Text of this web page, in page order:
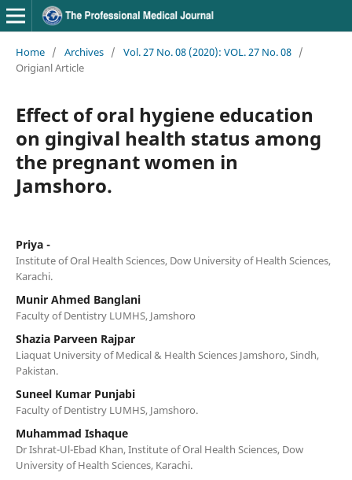
Home / Archives / Vol. 27 No. 08 (2020): VOL. 27 No. 08 /
Origianl Article
Effect of oral hygiene education
on gingival health status among
the pregnant women in
Jamshoro.
Priya -
Institute of Oral Health Sciences, Dow University of Health Sciences,
Karachi.
Munir Ahmed Banglani
Faculty of Dentistry LUMHS, Jamshoro
Shazia Parveen Rajpar
Liaquat University of Medical & Health Sciences Jamshoro, Sindh,
Pakistan.
Suneel Kumar Punjabi
Faculty of Dentistry LUMHS, Jamshoro.
Muhammad Ishaque
Dr Ishrat-Ul-Ebad Khan, Institute of Oral Health Sciences, Dow
University of Health Sciences, Karachi.